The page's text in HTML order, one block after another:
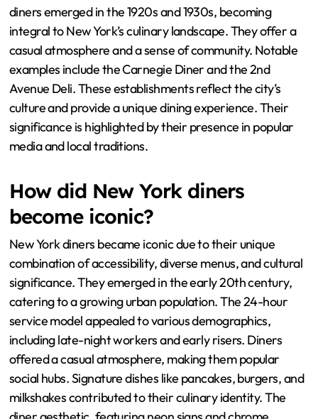
diners emerged in the 1920s and 1930s, becoming
integral to New York’s culinary landscape. They offer a
casual atmosphere and a sense of community. Notable
examples include the Carnegie Diner and the 2nd
Avenue Deli. These establishments reflect the city’s
culture and provide a unique dining experience. Their
significance is highlighted by their presence in popular
media and local traditions.
How did New York diners
become iconic?
New York diners became iconic due to their unique
combination of accessibility, diverse menus, and cultural
significance. They emerged in the early 20th century,
catering to a growing urban population. The 24-hour
service model appealed to various demographics,
including late-night workers and early risers. Diners
offered a casual atmosphere, making them popular
social hubs. Signature dishes like pancakes, burgers, and
milkshakes contributed to their culinary identity. The